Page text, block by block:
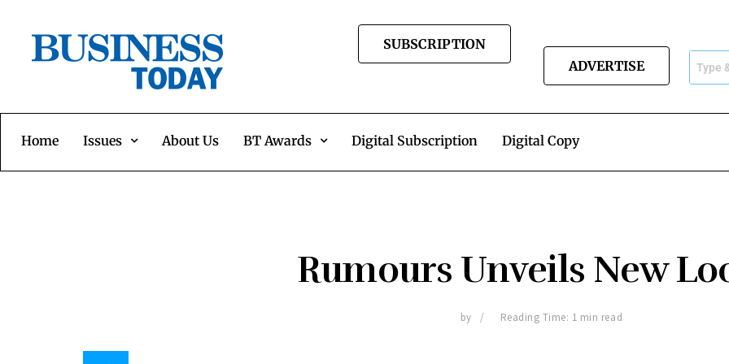
SUBSCRIPTION
ADVERTISE
Home Issues About Us BT Awards Digital Subscription Digital Copy
Rumours Unveils New
by Reading Time: 1 min read